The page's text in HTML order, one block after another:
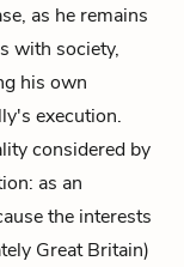
as he remains
with society,
his own
execution.
considered by
as an
the interests
Great Britain)